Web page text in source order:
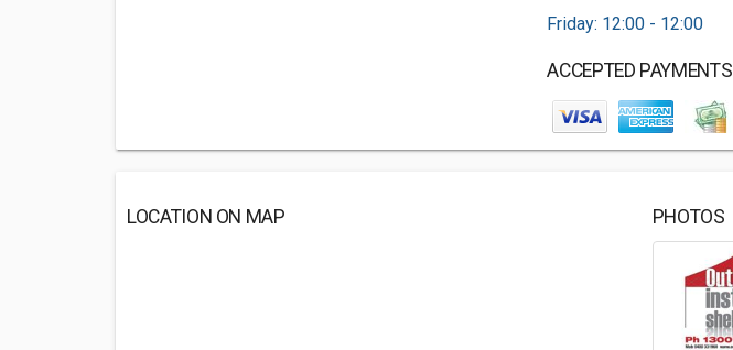
Friday: 12:00 - 12:00
ACCEPTED PAYMENTS
LOCATION ON MAP PHOTOS